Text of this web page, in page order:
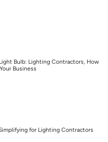
Bulb: Lighting Contractors, How
Business
for Lighting Contractors